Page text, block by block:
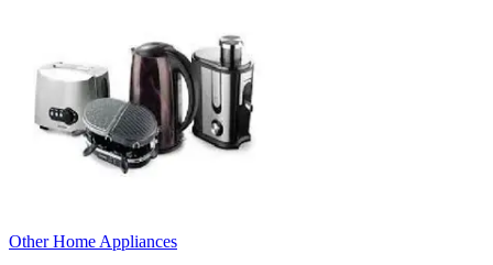
Other Home Appliances